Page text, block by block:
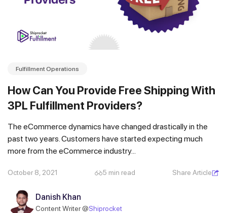
Fulfillment Operations
How Can You Provide Free Shipping With
3PL Fulfillment Providers?
The eCommerce dynamics have changed drastically in the
past two years. Customers have started expecting much
more from the eCommerce industry...
October 8, 2021 5 min read Share Article
Danish Khan
Content Writer @Shiprocket